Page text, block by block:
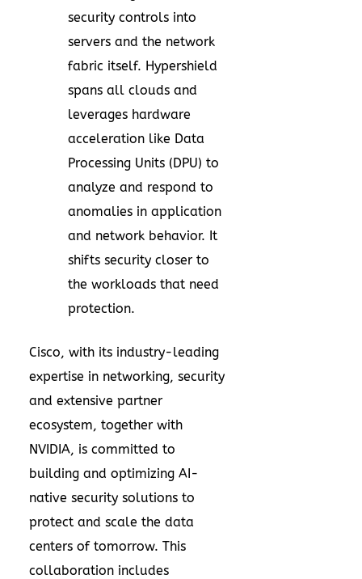
security controls into
servers and the network
fabric itself. Hypershield
spans all clouds and
leverages hardware
acceleration like Data
Processing Units (DPU) to
analyze and respond to
anomalies in application
and network behavior. It
shifts security closer to
the workloads that need
protection.
Cisco, with its industry-leading
expertise in networking, security
and extensive partner
ecosystem, together with
NVIDIA, is committed to
building and optimizing AI-
native security solutions to
protect and scale the data
centers of tomorrow. This
collaboration includes